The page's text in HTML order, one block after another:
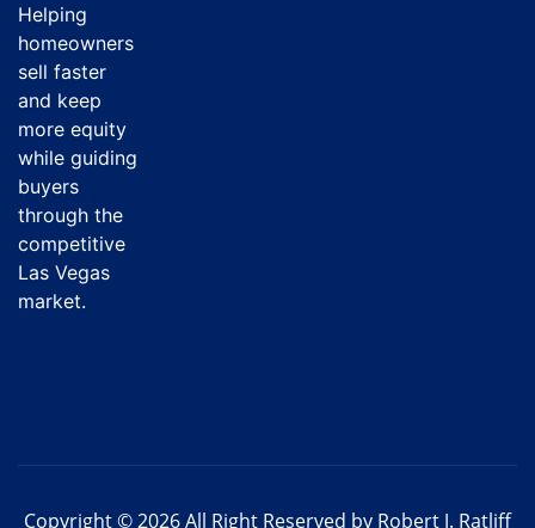
Helping
homeowners
sell faster
and keep
more equity
while guiding
buyers
through the
competitive
Las Vegas
market.
Copyright © 2026 All Right Reserved by Robert J. Ratliff